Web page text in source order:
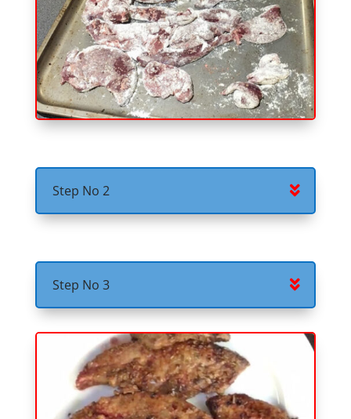
Step No 2
Step No 3